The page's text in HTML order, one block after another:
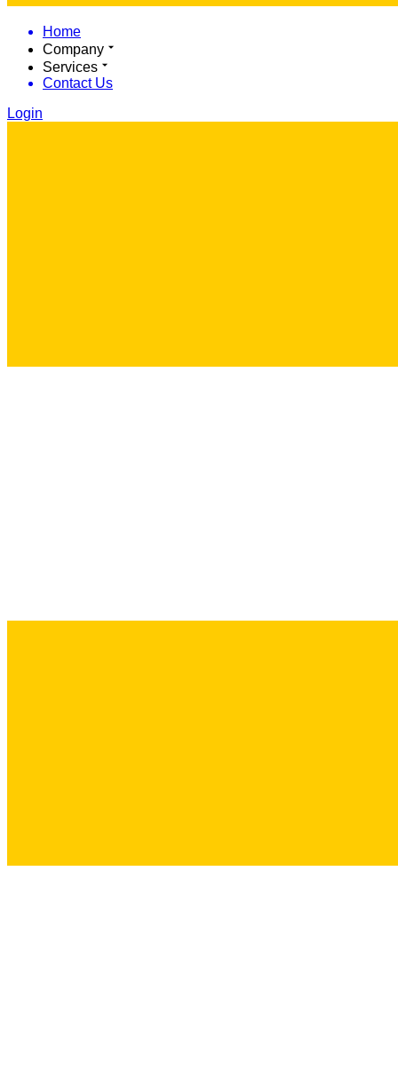
Home
Company
Services
Contact Us
Login